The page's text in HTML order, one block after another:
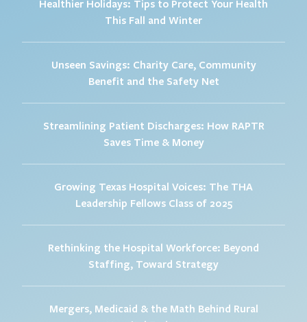
Healthier Holidays: Tips to Protect Your Health
This Fall and Winter
Unseen Savings: Charity Care, Community
Benefit and the Safety Net
Streamlining Patient Discharges: How RAPTR
Saves Time & Money
Growing Texas Hospital Voices: The THA
Leadership Fellows Class of 2025
Rethinking the Hospital Workforce: Beyond
Staffing, Toward Strategy
Mergers, Medicaid & the Math Behind Rural